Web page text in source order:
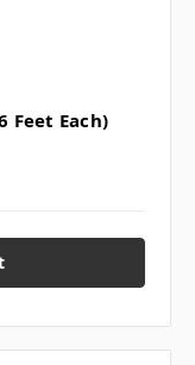
Feet Each)